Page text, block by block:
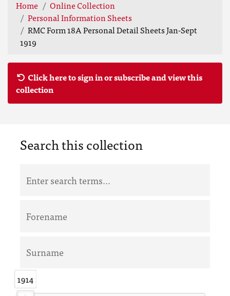
Home
Online Collection
Personal Information Sheets
RMC Form 18A Personal Detail Sheets Jan-Sept
1919
Click here to sign in or subscribe and view this
collection
Search this collection
1914
1914